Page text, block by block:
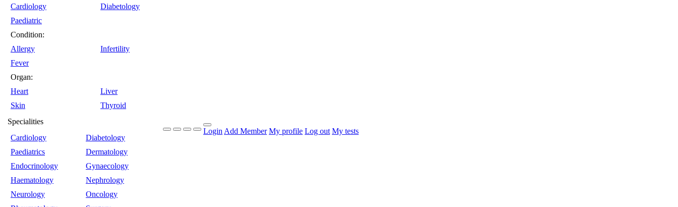
Cardiology
Diabetology
Paediatric
Condition:
Allergy
Infertility
Fever
Organ:
Heart
Liver
Skin
Thyroid
Specialities
Cardiology
Diabetology
Paediatrics
Dermatology
Endocrinology
Gynaecology
Haematology
Nephrology
Neurology
Oncology
Login Add Member My profile Log out My tests